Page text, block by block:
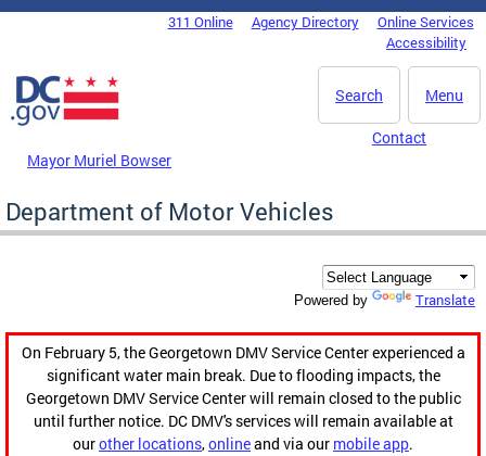
Skip to main content
DC Agency Top Menu311 Online Agency Directory
Online Services
Accessibility
Menu
Search
Mayor Muriel Bowser
Contact
Department of Motor Vehicles
Powered by Translate
On February 5, the Georgetown DMV Service Center experienced a
significant water main break. Due to flooding impacts, the
Georgetown DMV Service Center will remain closed to the public
until further notice. DC DMV's services will remain available at
ourother locations,onlineand via our mobile app.